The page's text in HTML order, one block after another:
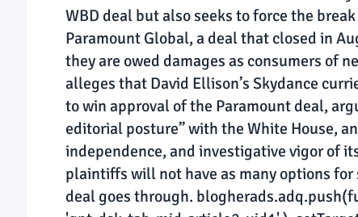
WBD deal but also seeks to force the
Paramount Global, a deal that closed in
they are owed damages as consumers of
alleges that David Ellison’s Skydance
to win approval of the Paramount deal,
editorial posture” with the White House,
independence, and investigative vigor of
plaintiffs will not have as many options
deal goes through.